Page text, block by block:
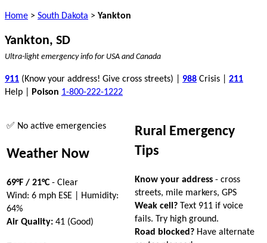
Home > South Dakota > Yankton
Yankton, SD
Ultra-light emergency info for USA and Canada
911 (Know your address! Give cross streets) | 988 Crisis | 211
Help |
Poison 1-800-222-1222
✅ No active emergencies
Weather Now
69°F / 21°C- Clear
Wind: 6 mph ESE | Humidity:
64%
Air Quality: 41 (Good)
Rural Emergency
Tips
Know your address - cross
streets, mile markers, GPS
Weak cell? Text 911 if voice
fails. Try high ground.
Road blocked? Have alternate